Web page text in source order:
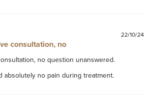
22/10/24
consultation, no
no question unanswered.
absolutely no pain during treatment.